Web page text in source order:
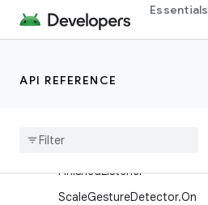
Essentials
API REFERENCE
MenuItem
MenuItem.OnActionExpand
MenuItem.On
FinishedListener
ScaleGestureDetector.On